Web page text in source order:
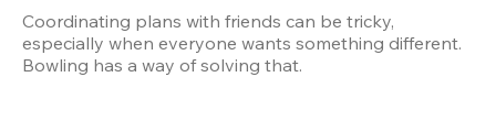
Coordinating plans with friends can be tricky,
especially when everyone wants something different.
Bowling has a way of solving that.